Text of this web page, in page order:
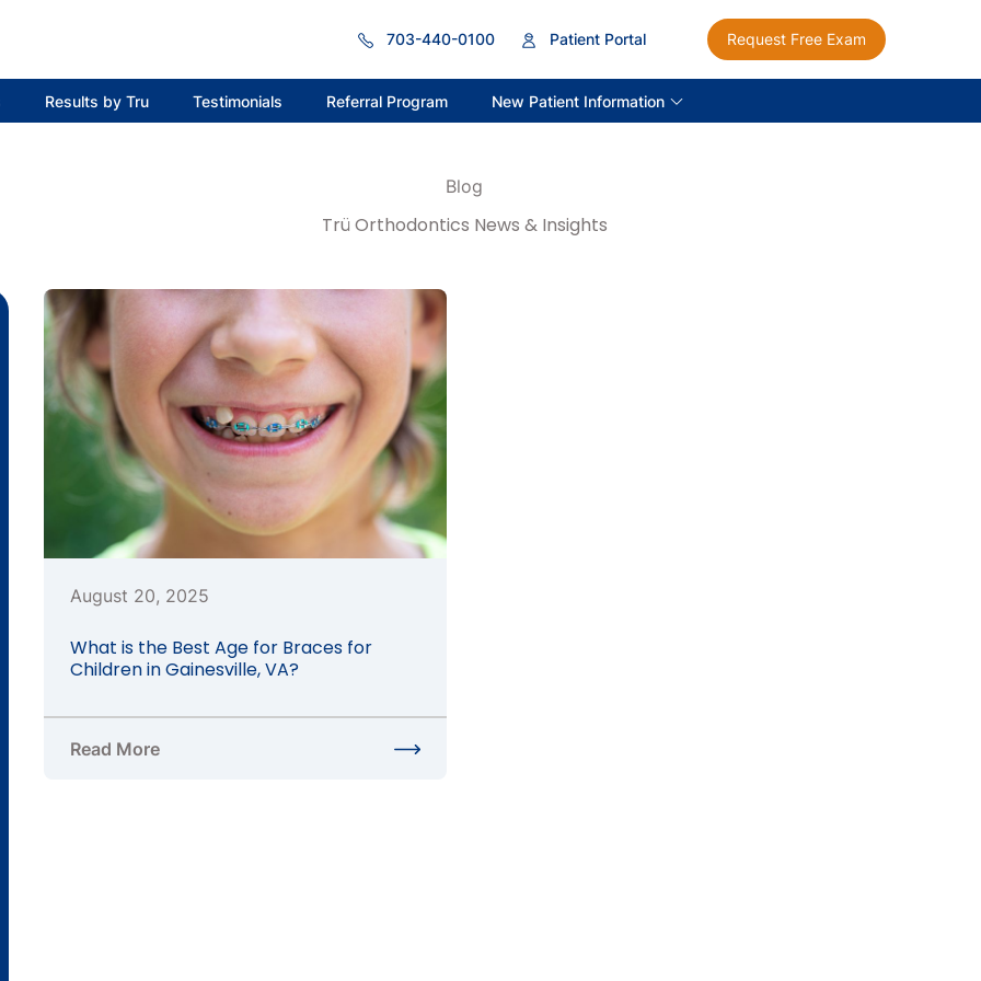
703-440-0100 Patient Portal Request Free Exam
Results by Tru Testimonials Referral Program New Patient Information
Blog
Trü Orthodontics News & Insights
August 20, 2025
What is the Best Age for Braces for
Children in Gainesville, VA?
Read More
about What is the Best Age for Braces for Children in Gainesville, VA?